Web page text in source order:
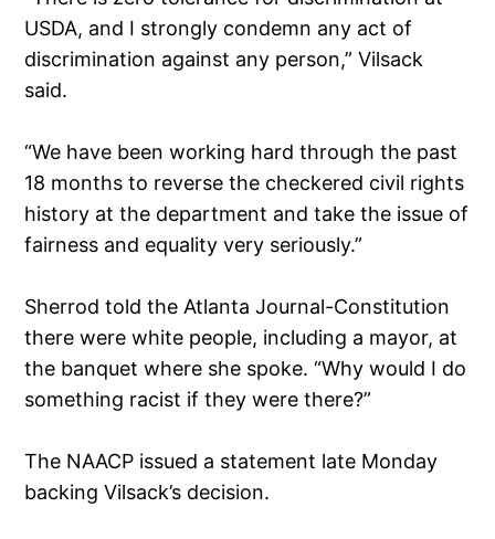
USDA, and I strongly condemn any act of
discrimination against any person,” Vilsack
said.
“We have been working hard through the past
18 months to reverse the checkered civil rights
history at the department and take the issue of
fairness and equality very seriously.”
Sherrod told the Atlanta Journal-Constitution
there were white people, including a mayor, at
the banquet where she spoke. “Why would I do
something racist if they were there?”
The NAACP issued a statement late Monday
backing Vilsack’s decision.